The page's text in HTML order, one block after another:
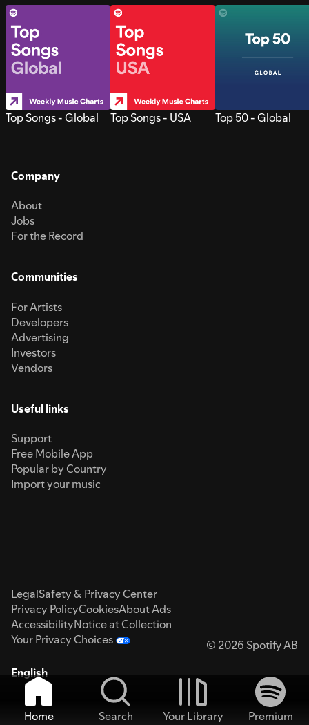
Top Songs - Global Top Songs - USA Top 50 - Global
Company
About
Jobs
For the Record
Communities
For Artists
Developers
Advertising
Investors
Vendors
Useful links
Support
Free Mobile App
Popular by Country
Import your music
LegalSafety & Privacy Center
Privacy PolicyCookiesAbout Ads
AccessibilityNotice at Collection
Your Privacy Choices
© 2026 Spotify AB
English
Home Search Your Library
Premium